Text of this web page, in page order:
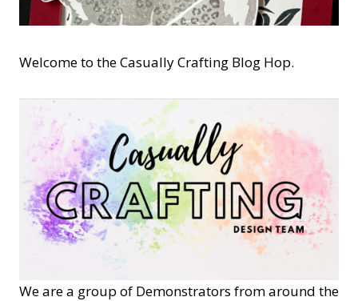
Welcome to the Casually Crafting Blog Hop.
We are a group of Demonstrators from around the